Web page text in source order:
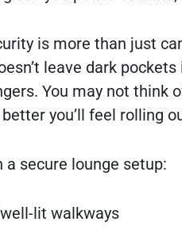
is more than just
leave dark
You may not
you’ll feel rolling
a secure lounge setup:
lit walkways